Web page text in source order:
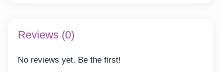
Reviews (0)
No reviews yet. Be the first!